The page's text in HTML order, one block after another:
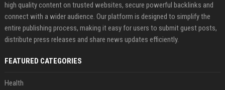
high quality content on trusted websites, secure powerful backlinks and
connect with a wider audience. Our platform is designed to simplify the
entire publishing process, making it easy for users to submit guest posts,
distribute press releases and share news updates efficiently.
FEATURED CATEGORIES
Health